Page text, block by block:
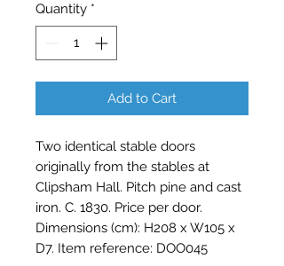
Quantity *
Add to Cart
Two identical stable doors
originally from the stables at
Clipsham Hall. Pitch pine and cast
iron. C. 1830. Price per door.
Dimensions (cm): H208 x W105 x
D7. Item reference: DOO045